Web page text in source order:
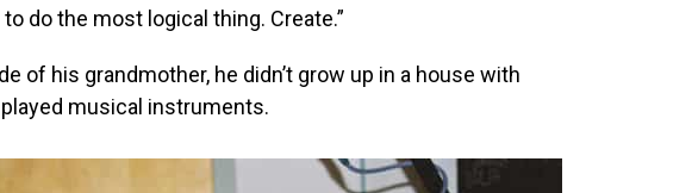
do the most logical thing. Create.”
of his grandmother, he didn’t grow up in a house with
musical instruments.